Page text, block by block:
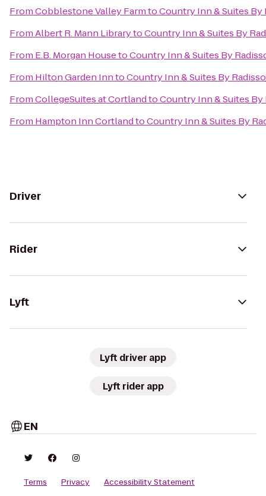
FromCobblestone Valley FarmtoCountry Inn & Suites By
FromAlbert R. Mann LibrarytoCountry Inn & Suites By
From E.B. Morgan HousetoCountry Inn & Suites By
From Hilton Garden InntoCountry Inn & Suites By
FromCollegeSuites at CortlandtoCountry Inn & Suites By
From Hampton Inn CortlandtoCountry Inn & Suites By
Driver
Rider
Lyft
Lyft driver app
Lyft rider app
EN
Terms Privacy
Accessibility Statement